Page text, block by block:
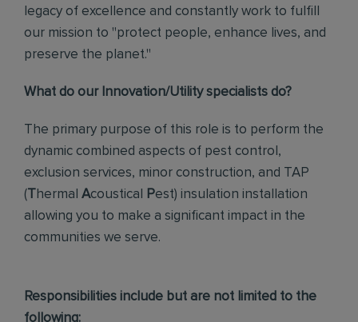
legacy of excellence and constantly work to fulfill
our mission to "protect people, enhance lives, and
preserve the planet."
What do our Innovation/Utility specialists do?
The primary purpose of this role is to perform the
dynamic combined aspects of pest control,
exclusion services, minor construction, and TAP
(
hermal Acoustical Pest) insulation installation
allowing you to make a significant impact in the
communities we serve.
Responsibilities include but are not limited to the
following: